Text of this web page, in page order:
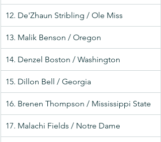
12. De'Zhaun Stribling / Ole Miss
13. Malik Benson / Oregon
14. Denzel Boston / Washington
15. Dillon Bell / Georgia
16. Brenen Thompson / Mississippi State
17. Malachi Fields / Notre Dame